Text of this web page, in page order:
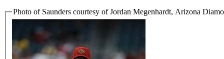
Photo of Saunders courtesy of Jordan Megenhardt, Arizona